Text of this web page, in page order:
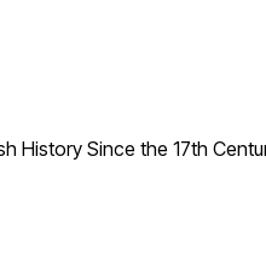
History Since the 17th